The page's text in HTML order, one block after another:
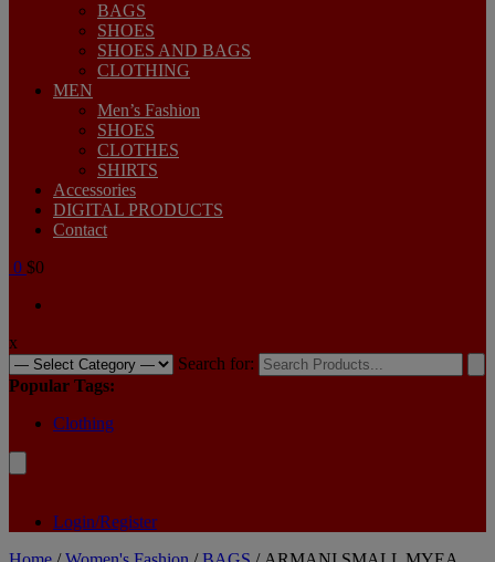
BAGS
SHOES
SHOES AND BAGS
CLOTHING
MEN
Men’s Fashion
SHOES
CLOTHES
SHIRTS
Accessories
DIGITAL PRODUCTS
Contact
0 $0
x
Search for:
Popular Tags:
Clothing
Login/Register